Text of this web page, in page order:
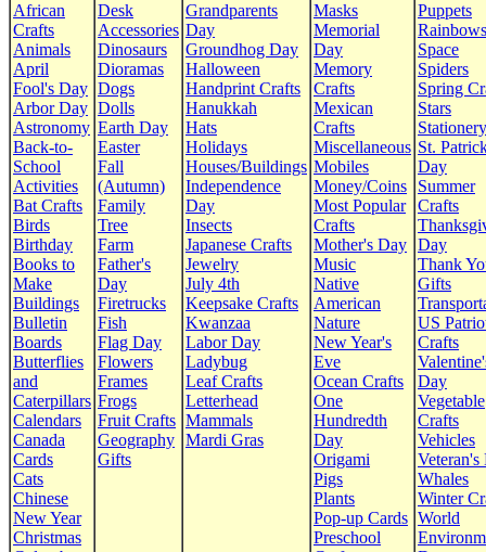
African
Crafts
Animals
April
Fool's Day
Arbor Day
Astronomy
Back-to-
School
Activities
Bat Crafts
Birds
Birthday
Books to
Make
Buildings
Bulletin
Boards
Butterflies
and
Caterpillars
Calendars
Canada
Cards
Cats
Chinese
New Year
Christmas
Desk
Accessories
Dinosaurs
Dioramas
Dogs
Dolls
Earth Day
Easter
Fall
(Autumn)
Family
Tree
Farm
Father's
Day
Firetrucks
Fish
Flag Day
Flowers
Frames
Frogs
Fruit Crafts
Geography
Gifts
Grandparents
Day
Groundhog Day
Halloween
Handprint Crafts
Hanukkah
Hats
Holidays
Houses/Buildings
Independence
Day
Insects
Japanese Crafts
Jewelry
July 4th
Keepsake Crafts
Kwanzaa
Labor Day
Ladybug
Leaf Crafts
Letterhead
Mammals
Mardi Gras
Masks
Memorial
Day
Memory
Crafts
Mexican
Crafts
Miscellaneous
Mobiles
Money/Coins
Most Popular
Crafts
Mother's Day
Music
Native
American
Nature
New Year's
Eve
Ocean Crafts
One
Hundredth
Day
Origami
Pigs
Plants
Pop-up Cards
Preschool
Puppets
Rainbows
Space
Spiders
Spring
Stars
Stationery
St.
Day
Summer
Crafts
Day
Thank
Gifts
US
Crafts
Day
Vegetable
Crafts
Vehicles
Veteran's
Whales
Winter
World